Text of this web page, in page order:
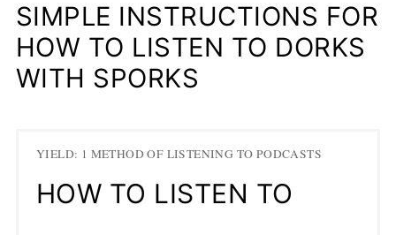
SIMPLE INSTRUCTIONS FOR
HOW TO LISTEN TO DORKS
WITH SPORKS
YIELD: 1 METHOD OF LISTENING TO PODCASTS
HOW TO LISTEN TO